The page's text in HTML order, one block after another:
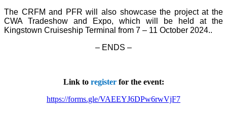
The CRFM and PFR will also showcase the project at the
CWA Tradeshow and Expo, which will be held at the
Kingstown Cruiseship Terminal from 7 – 11 October 2024..
– ENDS –
Link to registerfor the event:
https://forms.gle/VAEEYJ6DPw6rwVjF7